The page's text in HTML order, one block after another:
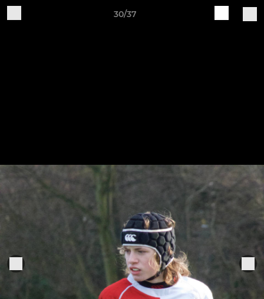
30/37